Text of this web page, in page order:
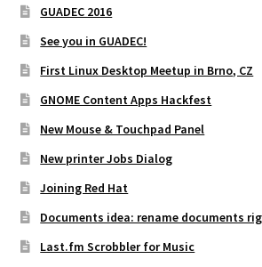
GUADEC 2016
See you in GUADEC!
First Linux Desktop Meetup in Brno, CZ
GNOME Content Apps Hackfest
New Mouse & Touchpad Panel
New printer Jobs Dialog
Joining Red Hat
Documents idea: rename documents
Last.fm Scrobbler for Music